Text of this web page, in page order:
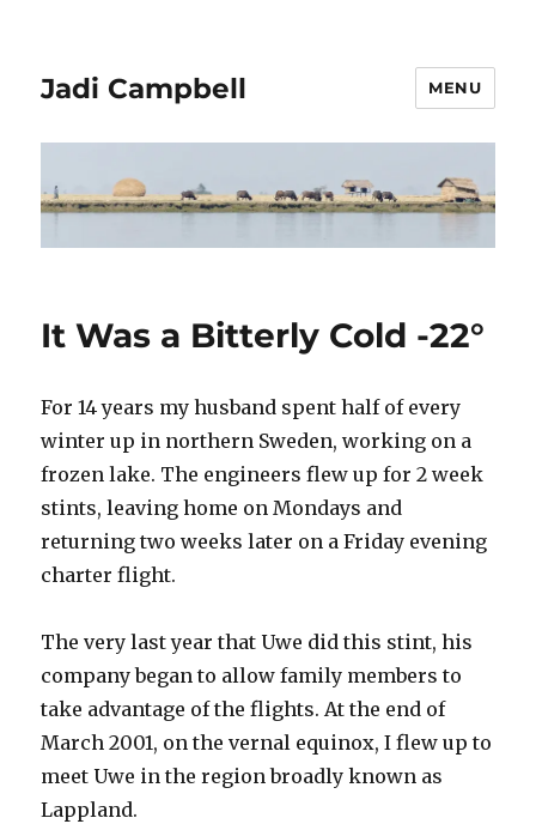
Jadi Campbell MENU
It Was a Bitterly Cold -22°
For 14 years my husband spent half of every
winter up in northern Sweden, working on a
frozen lake. The engineers flew up for 2 week
stints, leaving home on Mondays and
returning two weeks later on a Friday evening
charter flight.
The very last year that Uwe did this stint, his
company began to allow family members to
take advantage of the flights. At the end of
March 2001, on the vernal equinox, I flew up to
meet Uwe in the region broadly known as
Lappland.